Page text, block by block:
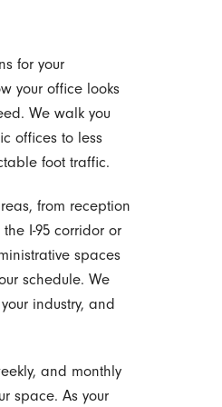
for your
your office looks
We walk you
offices to less
foot traffic.
from reception
I-95 corridor or
spaces
schedule. We
industry, and
and monthly
space. As your